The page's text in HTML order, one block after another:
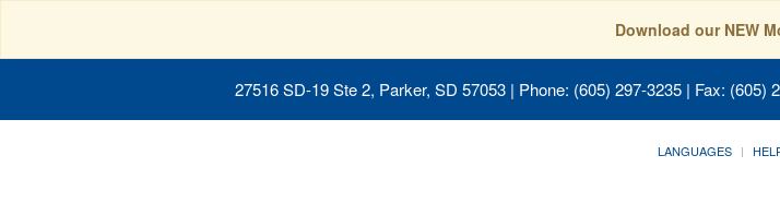
Download our NEW
27516 SD-19 Ste 2, Parker, SD 57053 | Phone: (605) 297-3235 | Fax: (605)
LANGUAGES